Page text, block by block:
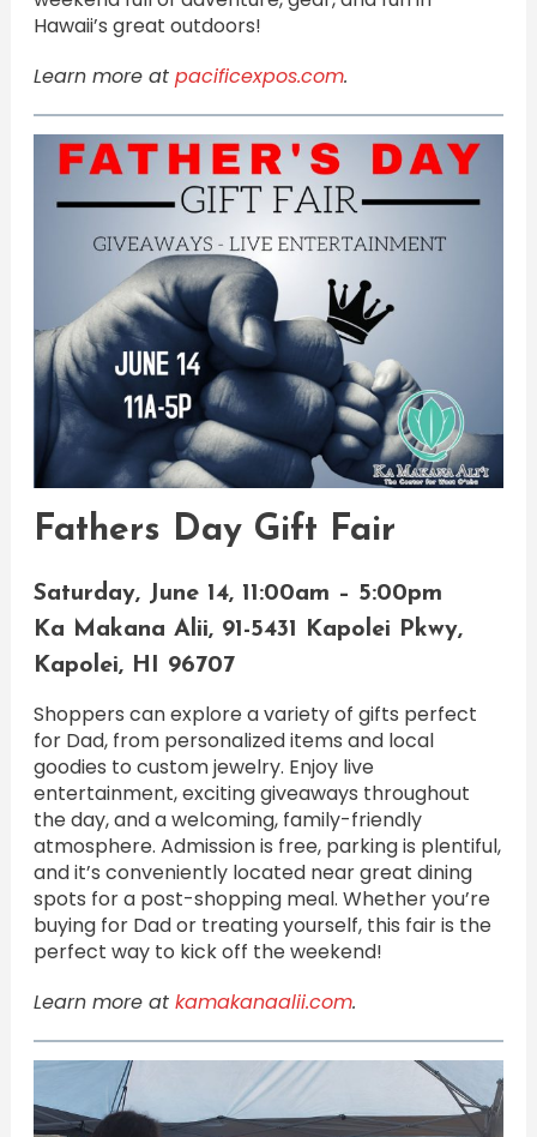
Hawaii’s great outdoors!
Learn more at pacificexpos.com.
Fathers Day Gift Fair​​​​​​​​
Saturday, June 14, 11:00am – 5:00pm
Ka Makana Alii, 91-5431 Kapolei Pkwy,
Kapolei, HI 96707
Shoppers can explore a variety of gifts perfect
for Dad, from personalized items and local
goodies to custom jewelry. Enjoy live
entertainment, exciting giveaways throughout
the day, and a welcoming, family-friendly
atmosphere. Admission is free, parking is plentiful,
and it’s conveniently located near great dining
spots for a post-shopping meal. Whether you’re
buying for Dad or treating yourself, this fair is the
perfect way to kick off the weekend!
Learn more at kamakanaalii.com.